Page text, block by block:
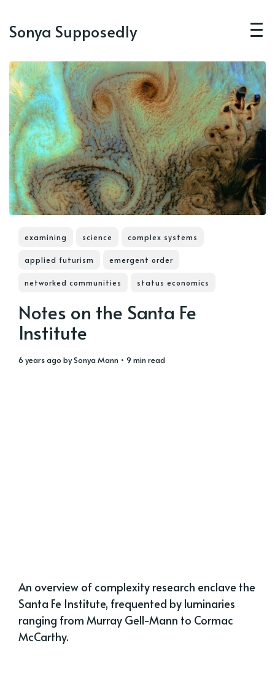
Sonya Supposedly
examining science complex systems
applied futurism emergent order
networked communities status economics
Notes on the Santa Fe
Institute
6 years ago bySonya Mann • 9 min read
An overview of complexity research enclave the
Santa Fe Institute, frequented by luminaries
ranging from Murray Gell-Mann to Cormac
McCarthy.